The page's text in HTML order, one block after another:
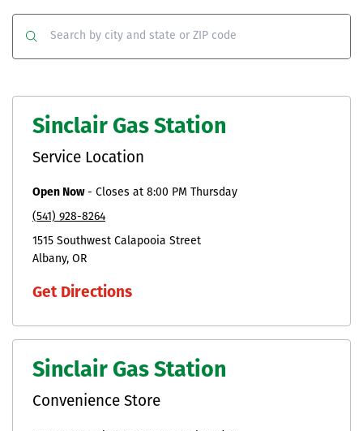
Sinclair Gas Station
Service Location
Open Now- Closes at 8:00 PM Thursday
(541) 928-8264
1515 Southwest Calapooia Street
Albany OR
Get Directions
Sinclair Gas Station
Convenience Store